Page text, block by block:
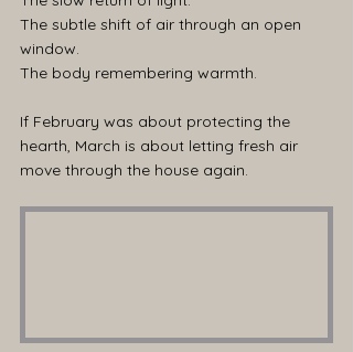
The subtle shift of air through an open
window.
The body remembering warmth.
If February was about protecting the
hearth, March is about letting fresh air
move through the house again.